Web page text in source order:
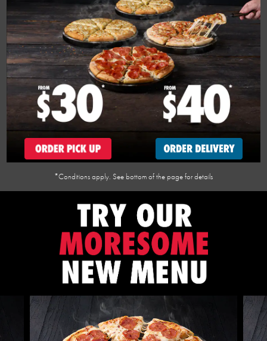
*Conditions apply. See bottom of the page for details